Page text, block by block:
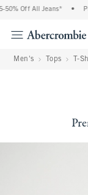
Off All Jeans*
Men's Tops T-